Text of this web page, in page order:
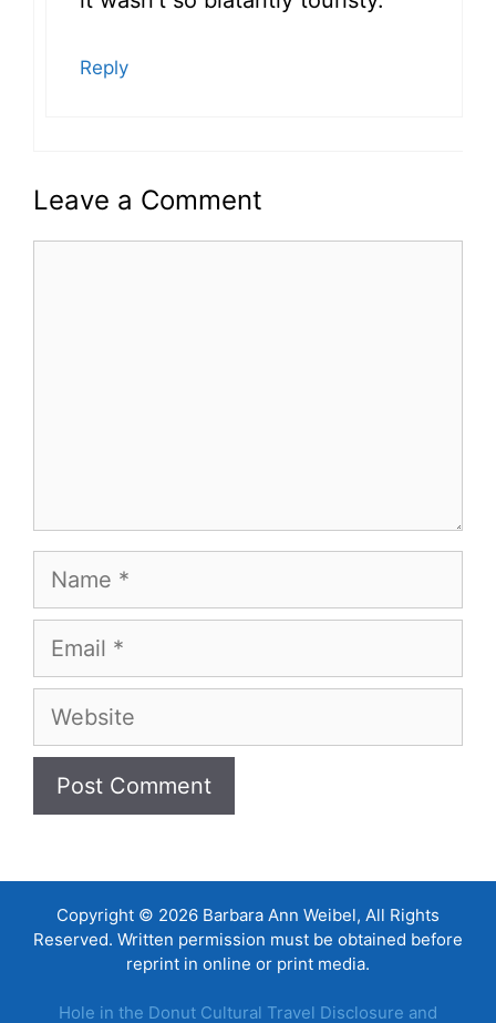
Reply
Leave a Comment
Name
Email
Website
Copyright © 2026 Barbara Ann Weibel, All Rights
Reserved. Written permission must be obtained before
reprint in online or print media.
Hole in the Donut Cultural Travel Disclosure and